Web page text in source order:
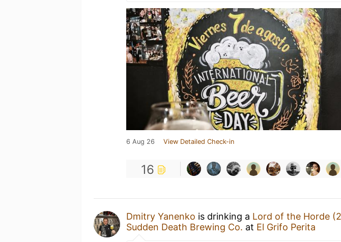
6 Aug 26 View Detailed Check-in
16
Dmitry Yanenko is drinking a Lord of the Horde
Sudden Death Brewing Co. at El Grifo Perita